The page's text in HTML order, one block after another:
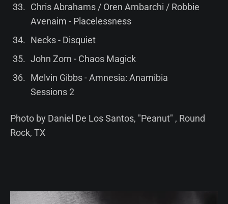
Chris Abrahams / Oren Ambarchi / Robbie
Avenaim - Placelessness
Necks - Disquiet
John Zorn - Chaos Magick
Melvin Gibbs - Amnesia: Anamibia
Sessions 2
Photo by Daniel De Los Santos, "Peanut" , Round
Rock, TX